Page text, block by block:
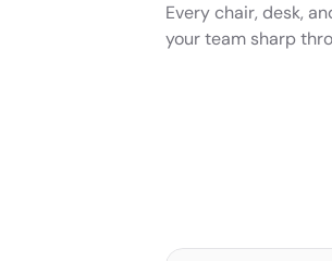
Every chair, desk,
your team sharp